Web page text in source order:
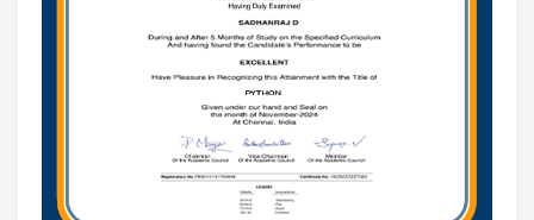
Growing Cybersecurity Industry:
transformation, cloud, AI, and remote work are
increasing demand for skilled cybersecurity experts
across industries.
Leadership Opportunities:
CISSP helps
professionals qualify for senior roles like Security
Manager, Security Director, and CISO globally.